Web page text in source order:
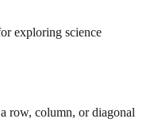
exploring science
row, column, or diagonal